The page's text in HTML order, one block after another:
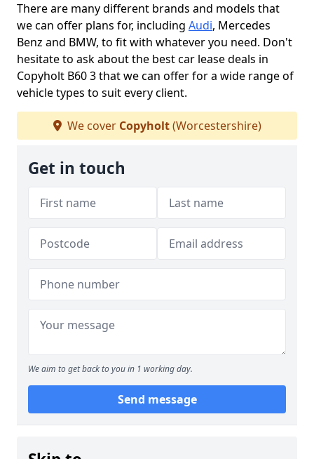
There are many different brands and models that
we can offer plans for, including Audi, Mercedes
Benz and BMW, to fit with whatever you need. Don't
hesitate to ask about the best car lease deals in
Copyholt B60 3 that we can offer for a wide range of
vehicle types to suit every client.
We cover Copyholt(Worcestershire)
Get in touch
We aim to get back to you in 1 working day.
Send message